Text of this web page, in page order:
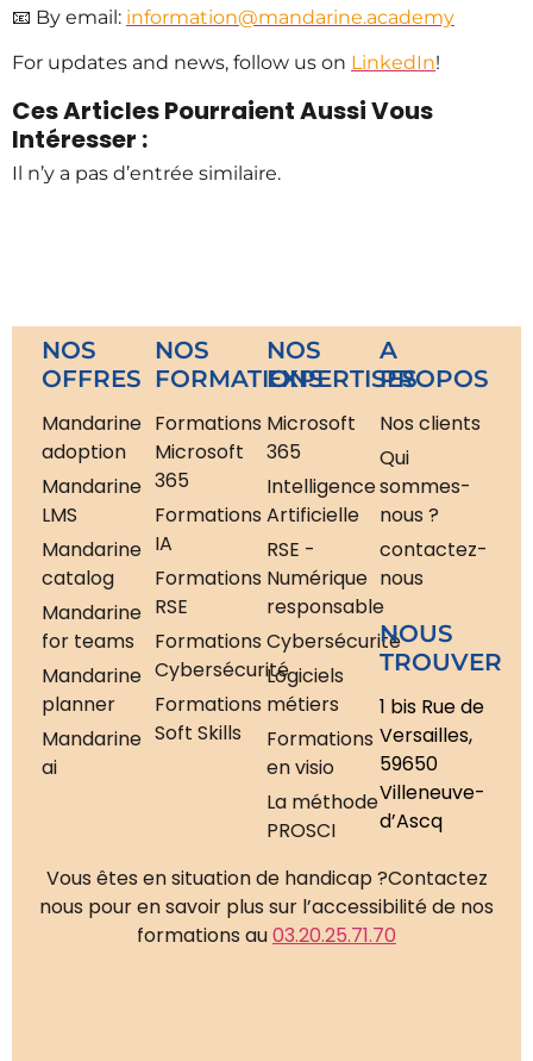
📧 By email: information@mandarine.academy
For updates and news, follow us on LinkedIn!
Ces Articles Pourraient Aussi Vous
Intéresser :
Il n’y a pas d’entrée similaire.
NOS
OFFRES
Mandarine
adoption
Mandarine
LMS
Mandarine
catalog
Mandarine
for teams
Mandarine
planner
Mandarine
ai
NOS
FORMATIONS
Formations
Microsoft
365
Formations
IA
Formations
RSE
Formations
Cybersécurité
Formations
Soft Skills
NOS
EXPERTISES
Microsoft
365
Intelligence
Artificielle
RSE -
Numérique
responsable
Cybersécurité
Logiciels
métiers
Formations
en visio
La méthode
PROSCI
A
PROPOS
Nos clients
Qui
sommes-
nous ?
contactez-
nous
NOUS
TROUVER
1 bis Rue de
Versailles,
59650
Villeneuve-
d’Ascq
Vous êtes en situation de handicap ?Contactez
nous pour en savoir plus sur l’accessibilité de nos
formations au03.20.25.71.70